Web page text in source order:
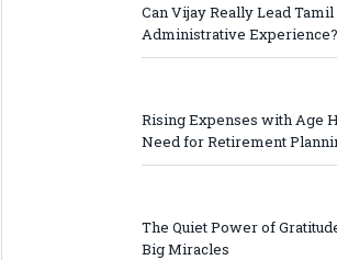
Can Vijay Really Lead
Administrative Experience?
Rising Expenses with Age
Need for Retirement
The Quiet Power of
Big Miracles